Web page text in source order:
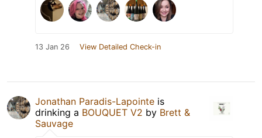
13 Jan 26 View Detailed Check-in
Jonathan Paradis-Lapointe is
drinking a BOUQUET V2 by Brett &
Sauvage